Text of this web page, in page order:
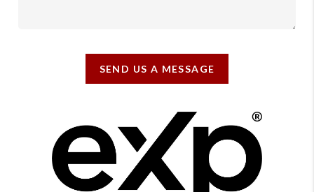
SEND US A MESSAGE